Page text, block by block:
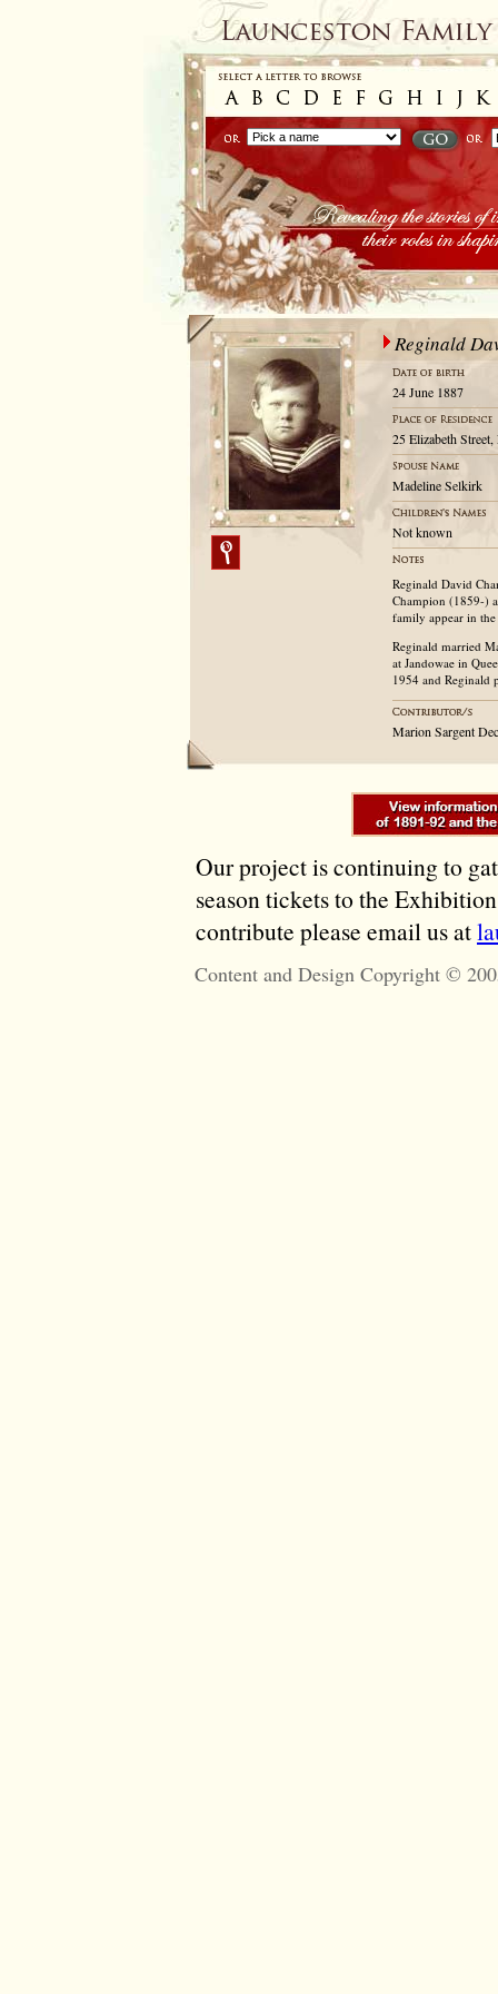
Reginald
24 June 1887
25 Elizabeth
Madeline Selkirk
Not known
Reginald David
Champion (1859-)
family appear in
Reginald married
at Jandowae in
1954 and Reginald
Marion Sargent
Our project is continuing to
season tickets to the
contribute please email us at
Content and Design Copyright ©